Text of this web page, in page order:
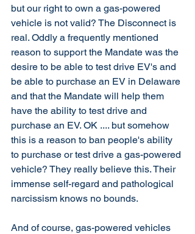
but our right to own a gas-powered
vehicle is not valid? The Disconnect is
real. Oddly a frequently mentioned
reason to support the Mandate was the
desire to be able to test drive EV's and
be able to purchase an EV in Delaware
and that the Mandate will help them
have the ability to test drive and
purchase an EV. OK .... but somehow
this is a reason to ban people's ability
to purchase or test drive a gas-powered
vehicle? They really believe this. Their
immense self-regard and pathological
narcissism knows no bounds.
And of course, gas-powered vehicles